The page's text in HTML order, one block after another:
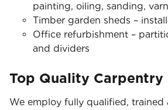
painting, oiling, sanding,
Timber garden sheds –
Office refurbishment –
and dividers
Top Quality Carpentry
We employ fully qualified, trained